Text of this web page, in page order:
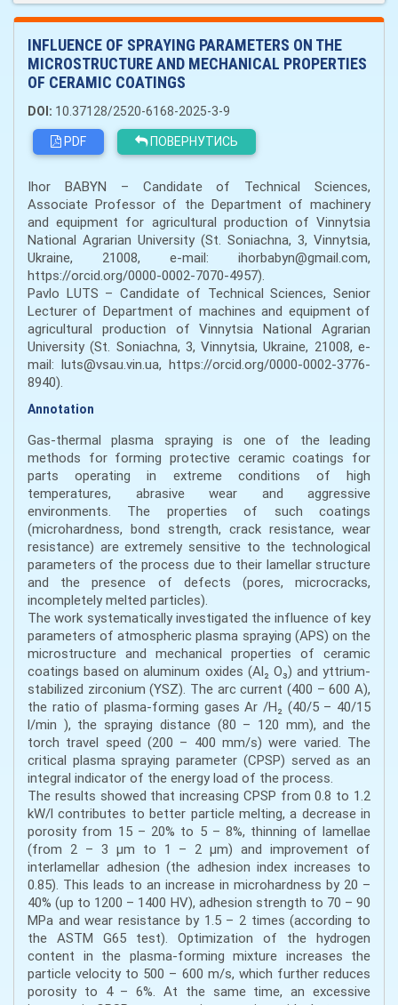
INFLUENCE OF SPRAYING PARAMETERS ON THE
MICROSTRUCTURE AND MECHANICAL PROPERTIES
OF CERAMIC COATINGS
DOI: 10.37128/2520-6168-2025-3-9
PDF
ПОВЕРНУТИСЬ
Ihor BABYN – Candidate of Technical Sciences,
Associate Professor of the Department of machinery
and equipment for agricultural production of Vinnytsia
National Agrarian University (St. Soniachna, 3, Vinnytsia,
Ukraine, 21008, e-mail: ihorbabyn@gmail.com,
https://orcid.org/0000-0002-7070-4957).
Pavlo LUTS – Candidate of Technical Sciences, Senior
Lecturer of Department of machines and equipment of
agricultural production of Vinnytsia National Agrarian
University (St. Soniachna, 3, Vinnytsia, Ukraine, 21008, e-
mail: luts@vsau.vin.ua, https://orcid.org/0000-0002-3776-
8940).
Annotation
Gas-thermal plasma spraying is one of the leading
methods for forming protective ceramic coatings for
parts operating in extreme conditions of high
temperatures, abrasive wear and aggressive
environments. The properties of such coatings
(microhardness, bond strength, crack resistance, wear
resistance) are extremely sensitive to the technological
parameters of the process due to their lamellar structure
and the presence of defects (pores, microcracks,
incompletely melted particles).
The work systematically investigated the influence of key
parameters of atmospheric plasma spraying (APS) on the
microstructure and mechanical properties of ceramic
coatings based on aluminum oxides (Al₂ O₃) and yttrium-
stabilized zirconium (YSZ). The arc current (400 – 600 A),
the ratio of plasma-forming gases Ar /H₂ (40/5 – 40/15
l/min ), the spraying distance (80 – 120 mm), and the
torch travel speed (200 – 400 mm/s) were varied. The
critical plasma spraying parameter (CPSP) served as an
integral indicator of the energy load of the process.
The results showed that increasing CPSP from 0.8 to 1.2
kW/l contributes to better particle melting, a decrease in
porosity from 15 – 20% to 5 – 8%, thinning of lamellae
(from 2 – 3 μm to 1 – 2 μm) and improvement of
interlamellar adhesion (the adhesion index increases to
0.85). This leads to an increase in microhardness by 20 –
40% (up to 1200 – 1400 HV), adhesion strength to 70 – 90
MPa and wear resistance by 1.5 – 2 times (according to
the ASTM G65 test). Optimization of the hydrogen
content in the plasma-forming mixture increases the
particle velocity to 500 – 600 m/s, which further reduces
porosity to 4 – 6%. At the same time, an excessive